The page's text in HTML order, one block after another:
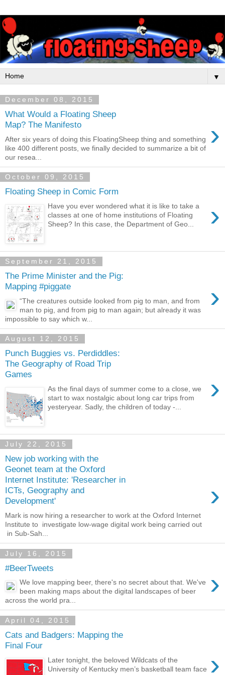
▼
December 08, 2015
What Would a Floating Sheep
Map? The Manifesto
›
After six years of doing this FloatingSheep thing and something
like 400 different posts, we finally decided to summarize a bit of
our resea...
October 09, 2015
Floating Sheep in Comic Form
›
Have you ever wondered what it is like to take a
classes at one of home institutions of Floating
Sheep? In this case, the Department of Geo...
September 21, 2015
The Prime Minister and the Pig:
Mapping #piggate
›
“The creatures outside looked from pig to man, and from
man to pig, and from pig to man again; but already it was
impossible to say which w...
August 12, 2015
Punch Buggies vs. Perdiddles:
The Geography of Road Trip
Games
›
As the final days of summer come to a close, we
start to wax nostalgic about long car trips from
yesteryear. Sadly, the children of today -...
July 22, 2015
New job working with the
Geonet team at the Oxford
Internet Institute: 'Researcher in
ICTs, Geography and
Development'
›
Mark is now hiring a researcher to work at the Oxford Internet
Institute to investigate low-wage digital work being carried out
in Sub-Sah...
July 16, 2015
#BeerTweets ›
We love mapping beer, there's no secret about that. We've
been making maps about the digital landscapes of beer
across the world pra...
April 04, 2015
Cats and Badgers: Mapping the
Final Four
›
Later tonight, the beloved Wildcats of the
University of Kentucky men’s basketball team face